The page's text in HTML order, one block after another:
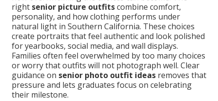
right senior picture outfitscombine comfort,
personality, and how clothing performs under
natural light in Southern California. These choices
create portraits that feel authentic and look polished
for yearbooks, social media, and wall displays.
Families often feel overwhelmed by too many choices
or worry that outfits will not photograph well. Clear
guidance on senior photo outfit ideas removes that
pressure and lets graduates focus on celebrating
their milestone.